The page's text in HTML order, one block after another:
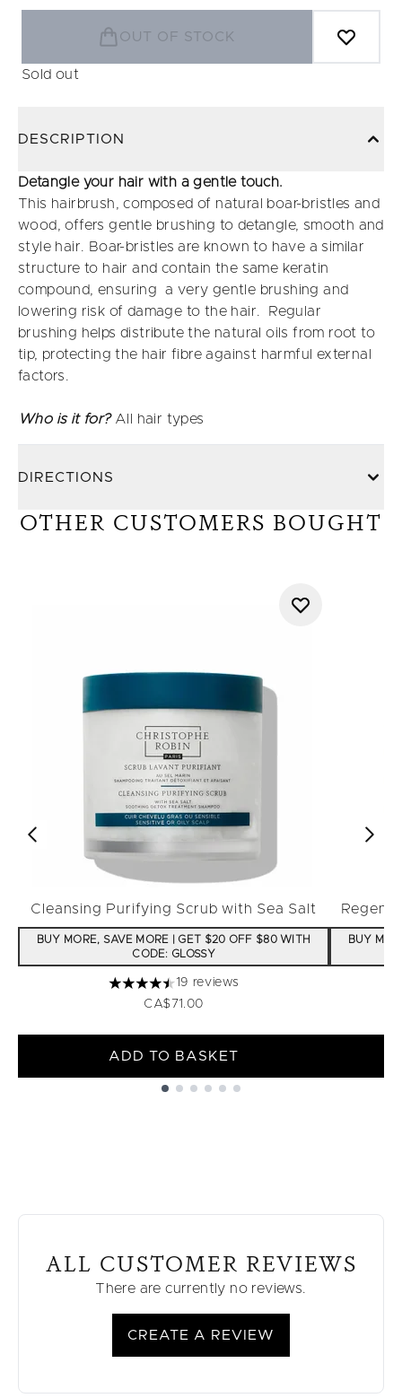
OUT OF STOCK
Sold out
DESCRIPTION
Detangle your hair with a gentle touch.
This hairbrush, composed of natural boar-bristles and
wood, offers gentle brushing to detangle, smooth and
style hair. Boar-bristles are known to have a similar
structure to hair and contain the same keratin
compound, ensuring a very gentle brushing and
lowering risk of damage to the hair. Regular
brushing helps distribute the natural oils from root to
tip, protecting the hair fibre against harmful external
factors.
Who is it for?All hair types
DIRECTIONS
OTHER CUSTOMERS BOUGHT
Cleansing Purifying Scrub with Sea Salt
BUY MORE, SAVE MORE | GET $20 OFF $80 WITH
CODE: GLOSSY
4.47 stars out of a maximum of 5
19 reviews
CA$71.00
ADD TO BASKET
BUY
ALL CUSTOMER REVIEWS
There are currently no reviews.
CREATE A REVIEW